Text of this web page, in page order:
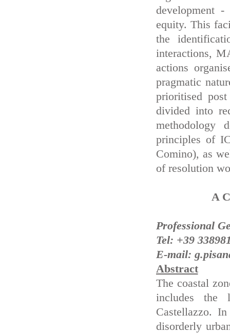
development
equity. This
the
interactions,
actions
pragmatic
prioritised
divided into
methodology
principles of
Comino), as
of resolution
A
Professional
Tel: +39
E-mail:
Abstract
The coastal
includes the
Castellazzo.
disorderly